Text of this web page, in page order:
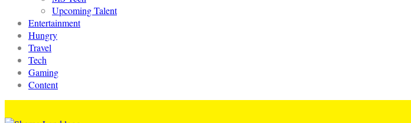
Upcoming Talent
Entertainment
Hungry
Travel
Tech
Gaming
Content